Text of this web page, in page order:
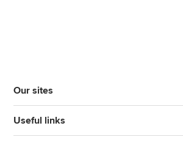
Our sites
Useful links